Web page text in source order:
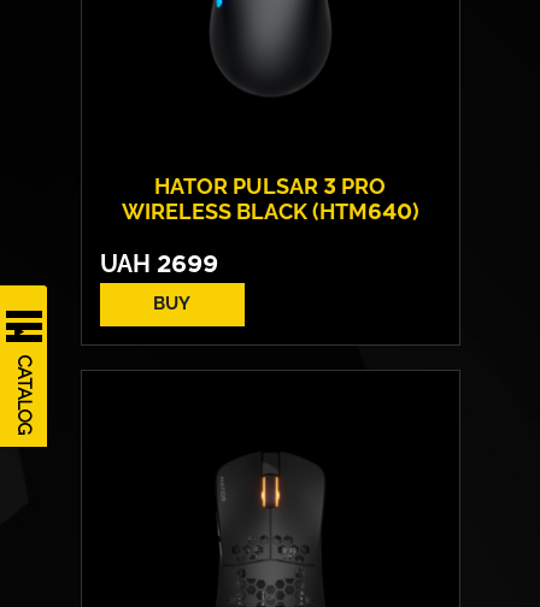
CATALOG
HATOR PULSAR 3 PRO
WIRELESS BLACK (HTM640)
UAH 2699
BUY